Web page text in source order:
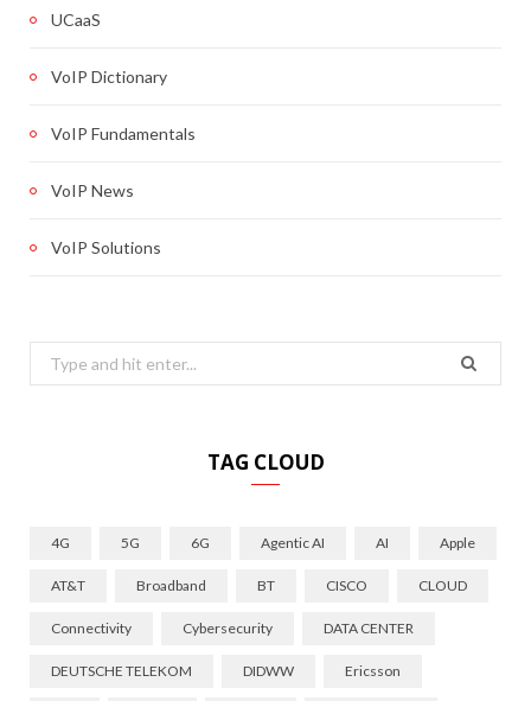
UCaaS
VoIP Dictionary
VoIP Fundamentals
VoIP News
VoIP Solutions
Search
for:
TAG CLOUD
4G 5G 6G Agentic AI AI Apple
AT&T Broadband BT CISCO CLOUD
Connectivity Cybersecurity DATA CENTER
DEUTSCHE TELEKOM DIDWW Ericsson